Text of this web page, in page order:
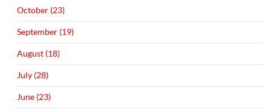
October (23)
September (19)
August (18)
July (28)
June (23)